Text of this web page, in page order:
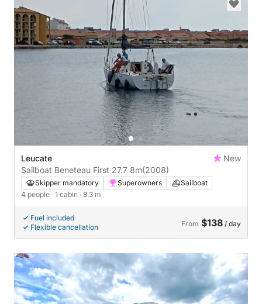
Leucate
New
Sailboat Beneteau First 27.7 8m(2008)
Skipper mandatory Superowners
Sailboat
4 people · 1 cabin · 8.3 m
Fuel included
Flexible cancellation
From $138 / day